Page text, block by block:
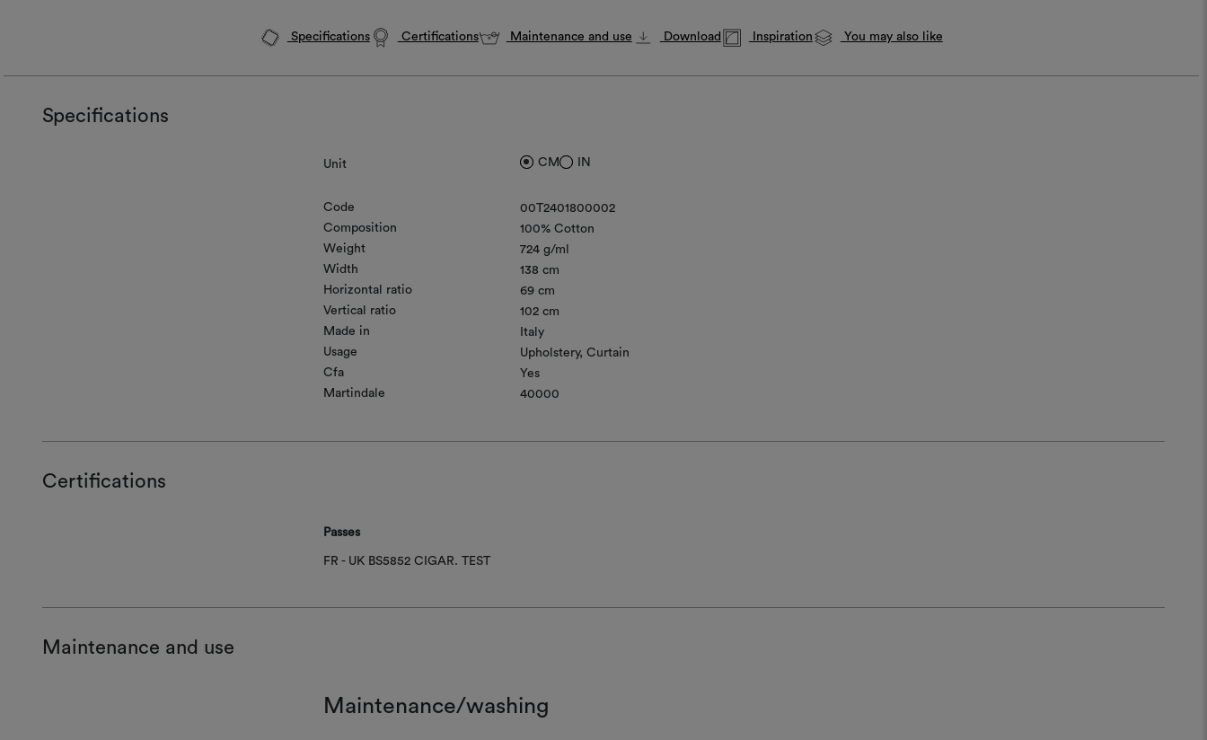
Specifications Certifications Maintenance and use Download Inspiration You may also like
Specifications
Unit CM IN
Code
00T2401800002
Composition
100% Cotton
Weight
724 g/ml
Width
138 cm
Horizontal ratio
69 cm
Vertical ratio
102 cm
Made in
Italy
Usage
Upholstery Curtain
Cfa
Yes
Martindale
40000
Certifications
Passes
FR - UK BS5852 CIGAR. TEST
Maintenance and use
Maintenance/washing